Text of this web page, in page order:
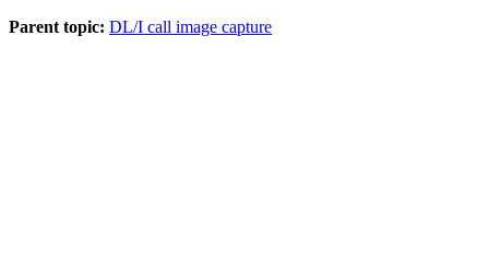
Parent topic: DL/I call image capture